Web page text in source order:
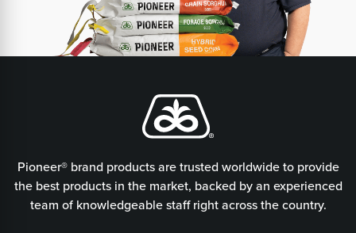
Pioneer® brand products are trusted worldwide to provide
the best products in the market, backed by an experienced
team of knowledgeable staff right across the country.